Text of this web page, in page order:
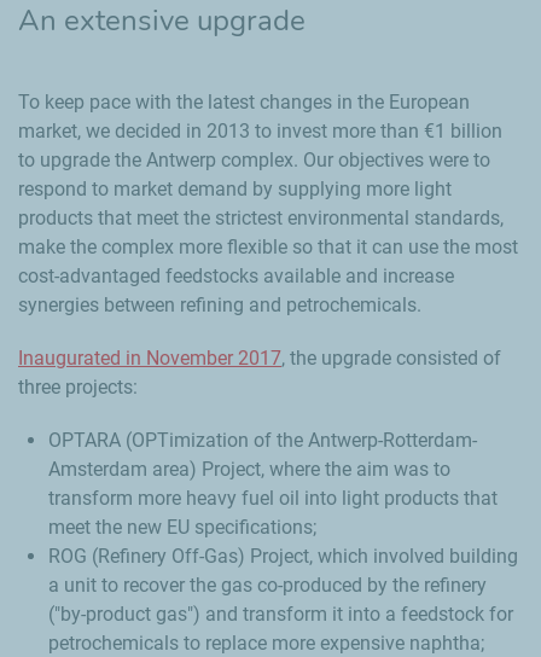
An extensive upgrade
To keep pace with the latest changes in the European
market, we decided in 2013 to invest more than €1 billion
to upgrade the Antwerp complex. Our objectives were to
respond to market demand by supplying more light
products that meet the strictest environmental standards,
make the complex more flexible so that it can use the most
cost-advantaged feedstocks available and increase
synergies between refining and petrochemicals.
Inaugurated in November 2017, the upgrade consisted of
three projects:
OPTARA (OPTimization of the Antwerp-Rotterdam-
Amsterdam area) Project, where the aim was to
transform more heavy fuel oil into light products that
meet the new EU specifications;
ROG (Refinery Off-Gas) Project, which involved building
a unit to recover the gas co-produced by the refinery
("by-product gas") and transform it into a feedstock for
petrochemicals to replace more expensive naphtha;